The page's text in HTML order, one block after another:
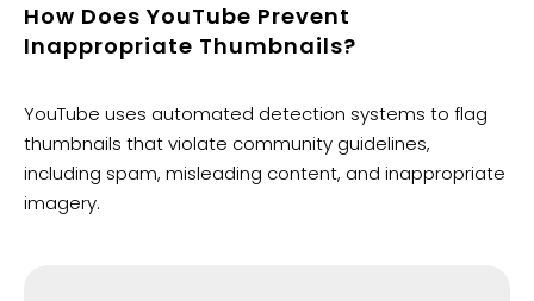
How Does YouTube Prevent
Inappropriate Thumbnails?
YouTube uses automated detection systems to flag
thumbnails that violate community guidelines,
including spam, misleading content, and inappropriate
imagery.